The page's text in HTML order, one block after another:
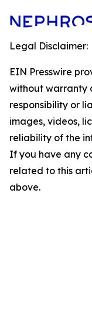
Legal Disclaimer:
EIN Presswire
without warranty
responsibility or
images, videos,
reliability of the
If you have any
related to this
above.